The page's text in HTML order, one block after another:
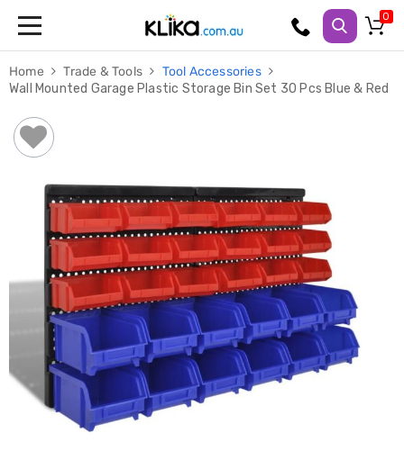
Fitness
Weights
Strength
Adjustable
Dumbbells
Station
Home
Gyms
Weight
Benches
Sit
Benches
Accessories
Cardio
Treadmills
Elliptical
Home Trade & Tools
Tool Accessories
Wall Mounted Garage Plastic Storage Bin Set 30 Pcs Blue & Red